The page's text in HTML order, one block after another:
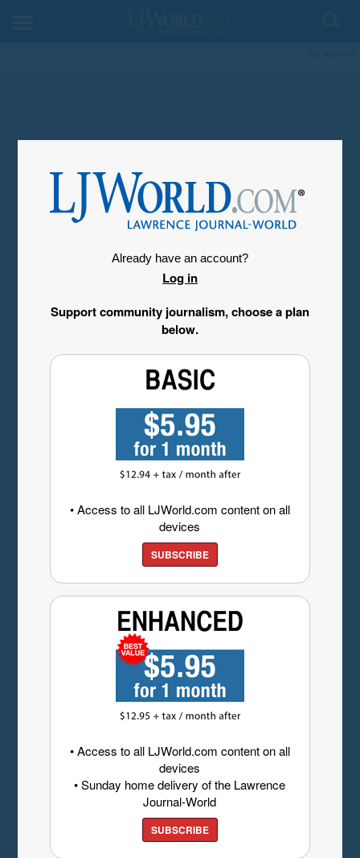
Already have an account?
Log in
Support community journalism, choose a plan
below.
• Access to all LJWorld.com content on all
devices
SUBSCRIBE
• Access to all LJWorld.com content on all
devices
• Sunday home delivery of the Lawrence
Journal-World
SUBSCRIBE